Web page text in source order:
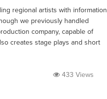
regional artists with information
we previously handled
company, capable of
creates stage plays and short
433 Views